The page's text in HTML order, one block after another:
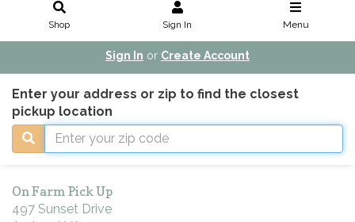
Shop Sign In Menu
Sign In or Create Account
Enter your address or zip to find the closest
pickup location
On Farm Pick Up
497 Sunset Drive